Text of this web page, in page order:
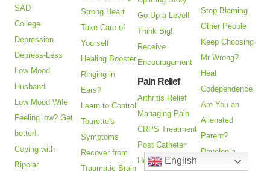
SAD
College
Depression
Depress-Less
Low Mood
Husband
Low Mood Wife
Feeling low? Get
better!
Coping with
Bipolar
Strong Heart
Take Care of
Yourself
Healing Booster
Ringing in
Ears?
Learn to Control
Tourette's
Symptoms
Recover from
Traumatic Brain
Go Up a Level!
Think Big!
Receive
Encouragement
Pain Relief
Arthritis Relief
Managing Pain
CRPS Treatment
Post Catheter
Healing
Stop Blaming
Other People
Keep Choosing
Mr Wrong?
Heal
Codependence
Are You an
Alienated
Parent?
Develop a
English